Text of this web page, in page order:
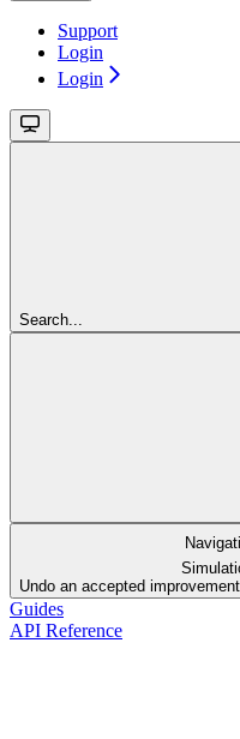
Support
Login
Login
Search...
Undo an accepted
Guides
API Reference